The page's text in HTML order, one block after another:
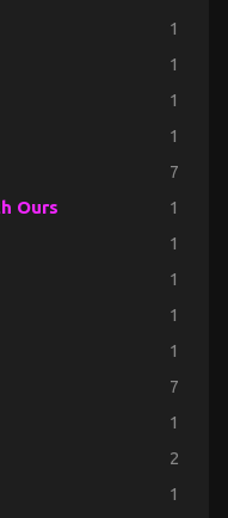
1
1
1
1
7
Ours 1
1
1
1
1
7
1
2
1